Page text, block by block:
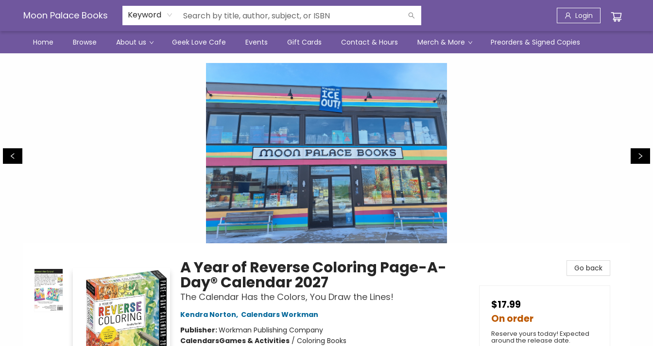
Moon Palace Books Keyword Login
Home Browse About us Geek Love Cafe Events Gift Cards Contact & Hours Merch & More Preorders & Signed Copies
A Year of Reverse Coloring Page-A-
Day® Calendar 2027
The Calendar Has the Colors, You Draw the Lines!
Kendra Norton, Calendars Workman
Publisher:Workman Publishing Company
CalendarsGames & Activities/ Coloring Books
Go back
$17.99
On order
Reserve yours today! Expected
around the release date.